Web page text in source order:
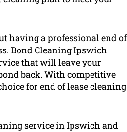
having a professional end of
Bond Cleaning Ipswich
that will leave your
back. With competitive
for end of lease cleaning
service in Ipswich and